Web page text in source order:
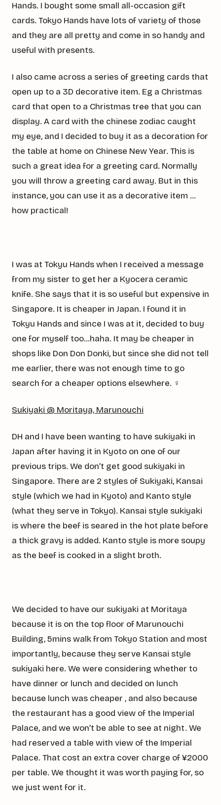
Hands. I bought some small all-occasion gift
cards. Tokyo Hands have lots of variety of those
and they are all pretty and come in so handy and
useful with presents.
I also came across a series of greeting cards that
open up to a 3D decorative item. Eg a Christmas
card that open to a Christmas tree that you can
display. A card with the chinese zodiac caught
my eye, and I decided to buy it as a decoration for
the table at home on Chinese New Year. This is
such a great idea for a greeting card. Normally
you will throw a greeting card away. But in this
instance, you can use it as a decorative item …
how practical!
I was at Tokyu Hands when I received a message
from my sister to get her a Kyocera ceramic
knife. She says that it is so useful but expensive in
Singapore. It is cheaper in Japan. I found it in
Tokyu Hands and since I was at it, decided to buy
one for myself too…haha. It may be cheaper in
shops like Don Don Donki, but since she did not tell
me earlier, there was not enough time to go
search for a cheaper options elsewhere. ‍♀️
Sukiyaki @ Moritaya, Marunouchi
DH and I have been wanting to have sukiyaki in
Japan after having it in Kyoto on one of our
previous trips. We don’t get good sukiyaki in
Singapore. There are 2 styles of Sukiyaki, Kansai
style (which we had in Kyoto) and Kanto style
(what they serve in Tokyo). Kansai style sukiyaki
is where the beef is seared in the hot plate before
a thick gravy is added. Kanto style is more soupy
as the beef is cooked in a slight broth.
We decided to have our sukiyaki at Moritaya
because it is on the top floor of Marunouchi
Building, 5mins walk from Tokyo Station and most
importantly, because they serve Kansai style
sukiyaki here. We were considering whether to
have dinner or lunch and decided on lunch
because lunch was cheaper , and also because
the restaurant has a good view of the Imperial
Palace, and we won’t be able to see at night. We
had reserved a table with view of the Imperial
Palace. That cost an extra cover charge of ¥2000
per table. We thought it was worth paying for, so
we just went for it.